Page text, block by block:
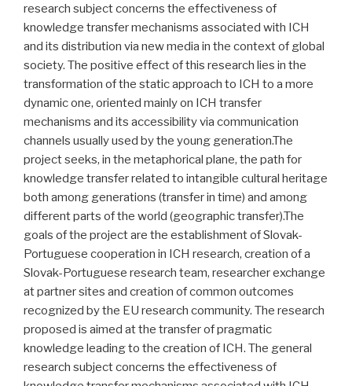
research subject concerns the effectiveness of
knowledge transfer mechanisms associated with ICH
and its distribution via new media in the context of global
society. The positive effect of this research lies in the
transformation of the static approach to ICH to a more
dynamic one, oriented mainly on ICH transfer
mechanisms and its accessibility via communication
channels usually used by the young generation.The
project seeks, in the metaphorical plane, the path for
knowledge transfer related to intangible cultural heritage
both among generations (transfer in time) and among
different parts of the world (geographic transfer).The
goals of the project are the establishment of Slovak-
Portuguese cooperation in ICH research, creation of a
Slovak-Portuguese research team, researcher exchange
at partner sites and creation of common outcomes
recognized by the EU research community. The research
proposed is aimed at the transfer of pragmatic
knowledge leading to the creation of ICH. The general
research subject concerns the effectiveness of